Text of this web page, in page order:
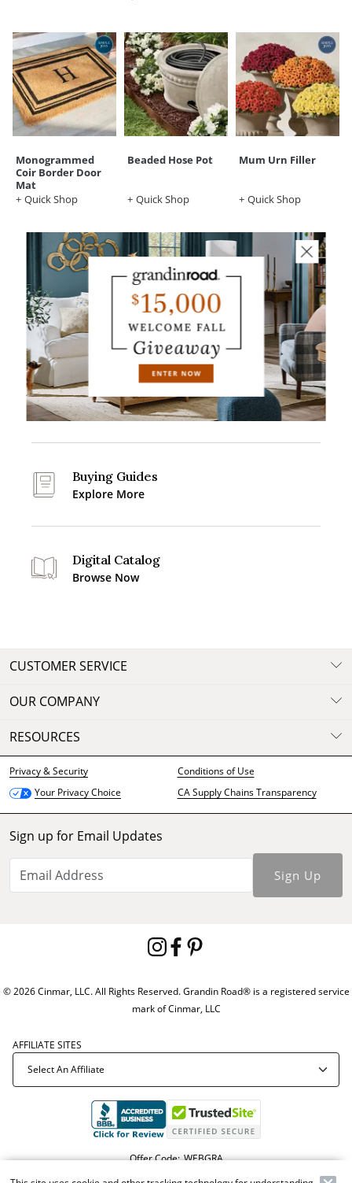
Monogrammed
Coir Border Door
Mat
Quick Shop
Beaded Hose Pot
Quick Shop
Mum Urn Filler
Quick Shop
Grandin Road Credit Card
Apply Now
Design Services
Get Started
Buying Guides
Explore More
Digital Catalog
Browse Now
CUSTOMER SERVICE
OUR COMPANY
RESOURCES
Privacy & Security
Conditions of Use
Your Privacy Choice
CA Supply Chains Transparency
Sign up for Email Updates
Sign Up
© 2026 Cinmar, LLC. All Rights Reserved. Grandin Road® is a registered service
mark of Cinmar, LLC
AFFILIATE SITES
Offer Code:WEBGRA